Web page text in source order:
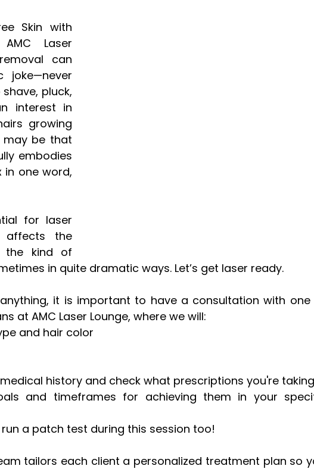
Skin with
Laser
can
joke—never
pluck,
interest in
growing
may be that
embodies
in one word,
for laser
the
the kind of
in quite dramatic ways. Let’s get laser ready.
it is important to have a consultation with one
at AMC Laser Lounge, where we will:
and hair color
history and check what prescriptions you're
and timeframes for achieving them in your
a patch test during this session too!
tailors each client a personalized treatment plan so